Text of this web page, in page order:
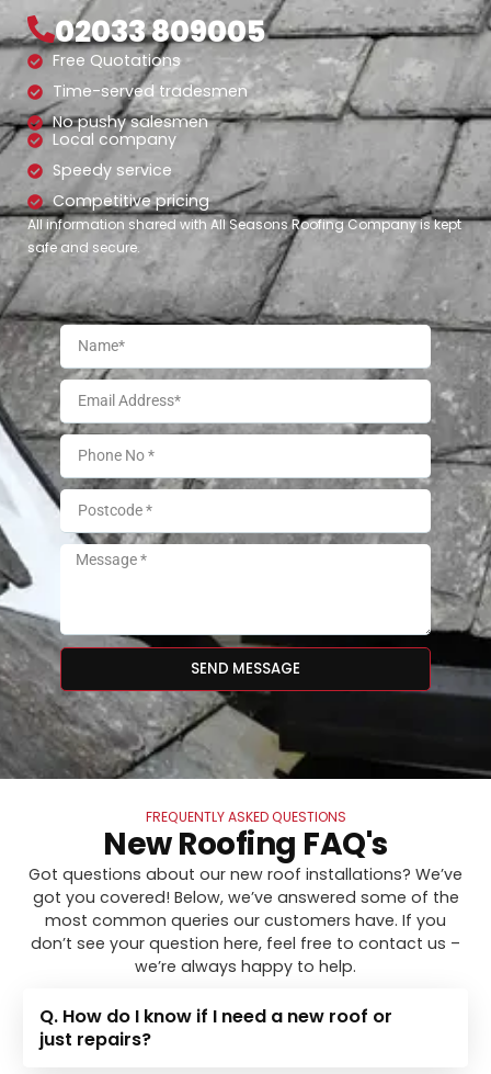
02033 809005
Free Quotations
Time-served tradesmen
No pushy salesmen
Local company
Speedy service
Competitive pricing
All information shared with All Seasons Roofing Company is kept
safe and secure.
SEND MESSAGE
FREQUENTLY ASKED QUESTIONS
New Roofing FAQ's
Got questions about our new roof installations? We’ve
got you covered! Below, we’ve answered some of the
most common queries our customers have. If you
don’t see your question here, feel free to contact us –
we’re always happy to help.
Q. How do I know if I need a new roof or
just repairs?